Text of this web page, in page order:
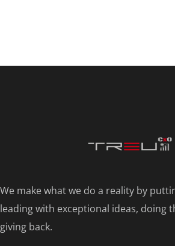
We make what we do a reality by
leading with exceptional ideas, doing
giving back.